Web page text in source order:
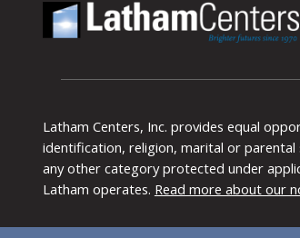
Latham Centers, Inc. provides equal
identification, religion, marital or
any other category protected under
Latham operates. Read more about our